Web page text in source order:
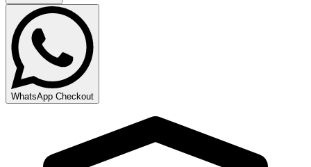
WhatsApp Checkout